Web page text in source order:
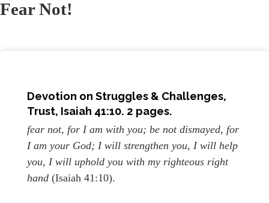
Fear Not!
Devotion on Struggles & Challenges,
Trust, Isaiah 41:10. 2 pages.
fear not, for I am with you; be not dismayed, for
I am your God; I will strengthen you, I will help
you, I will uphold you with my righteous right
hand (Isaiah 41:10).